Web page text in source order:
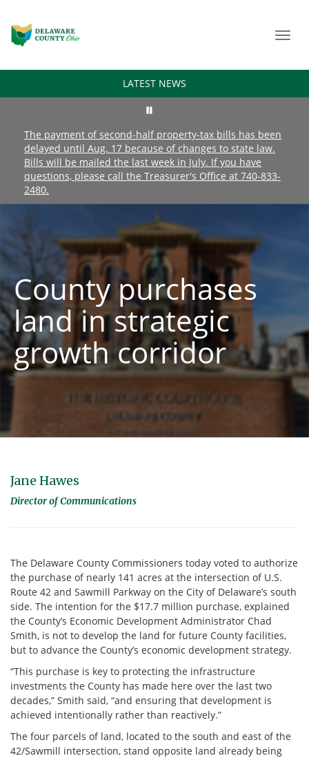
LATEST NEWS
The payment of second-half property-tax bills has been
delayed until Aug. 17 because of changes to state law.
Bills will be mailed the last week in July. If you have
questions, please call the Treasurer's Office at 740-833-
2480.
County purchases
land in strategic
growth corridor
Jane Hawes
Director of Communications
The Delaware County Commissioners today voted to authorize
the purchase of nearly 141 acres at the intersection of U.S.
Route 42 and Sawmill Parkway on the City of Delaware’s south
side. The intention for the $17.7 million purchase, explained
the County’s Economic Development Administrator Chad
Smith, is not to develop the land for future County facilities,
but to advance the County’s economic development strategy.
“This purchase is key to protecting the infrastructure
investments the County has made here over the last two
decades,” Smith said, “and ensuring that development is
achieved intentionally rather than reactively.”
The four parcels of land, located to the south and east of the
42/Sawmill intersection, stand opposite land already being